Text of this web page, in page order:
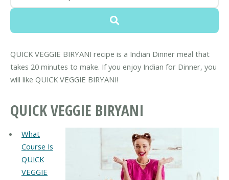
QUICK VEGGIE BIRYANI recipe is a Indian Dinner meal that
takes 20 minutes to make. If you enjoy Indian for Dinner, you
will like QUICK VEGGIE BIRYANI!
QUICK VEGGIE BIRYANI
What
Course Is
QUICK
VEGGIE